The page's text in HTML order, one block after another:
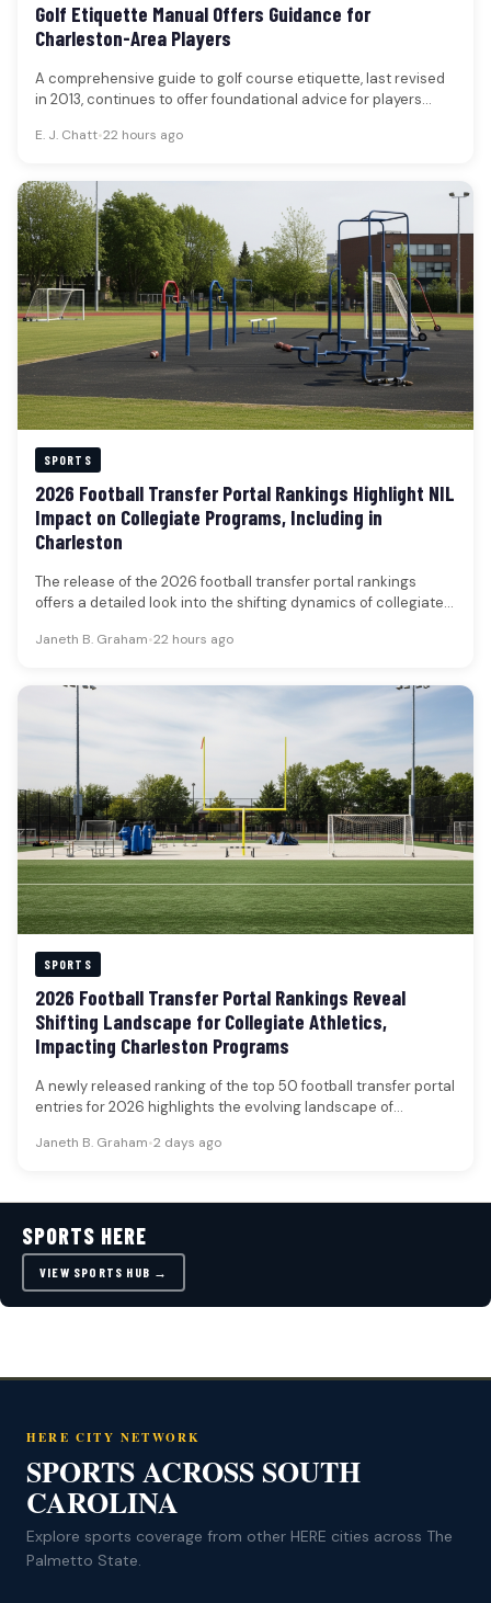
Golf Etiquette Manual Offers Guidance for
Charleston-Area Players
A comprehensive guide to golf course etiquette, last revised
in 2013, continues to offer foundational advice for players
E. J. Chatt•22 hours ago
SPORTS
2026 Football Transfer Portal Rankings Highlight NIL
Impact on Collegiate Programs, Including in
Charleston
The release of the 2026 football transfer portal rankings
offers a detailed look into the shifting dynamics of collegiate
Janeth B. Graham•22 hours ago
SPORTS
2026 Football Transfer Portal Rankings Reveal
Shifting Landscape for Collegiate Athletics,
Impacting Charleston Programs
A newly released ranking of the top 50 football transfer portal
entries for 2026 highlights the evolving landscape of
Janeth B. Graham•2 days ago
SPORTS HERE
VIEW SPORTS HUB →
HERE CITY NETWORK
SPORTS ACROSS SOUTH
CAROLINA
Explore sports coverage from other HERE cities across The
Palmetto State.